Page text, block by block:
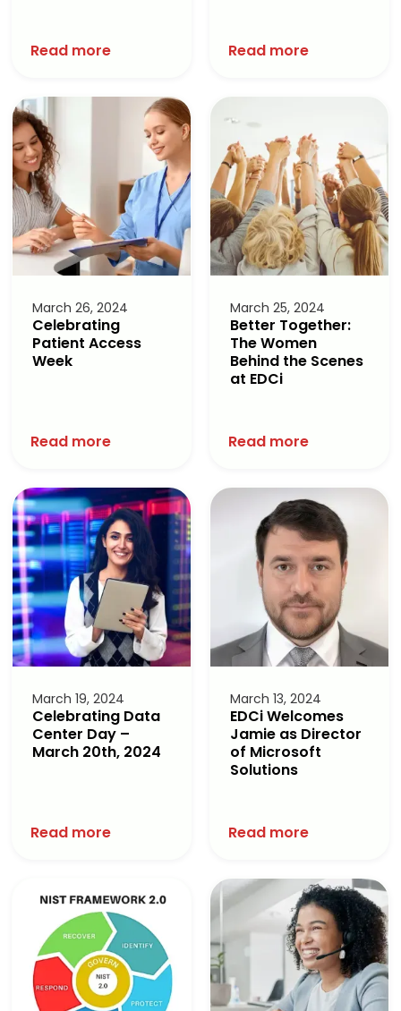
Read more Read more
March 26, 2024
Celebrating
Patient Access
Week
Read more
March 25, 2024
Better Together:
The Women
Behind the Scenes
at EDCi
Read more
March 19, 2024
Celebrating Data
Center Day –
March 20th, 2024
Read more
March 13, 2024
EDCi Welcomes
Jamie as Director
of Microsoft
Solutions
Read more